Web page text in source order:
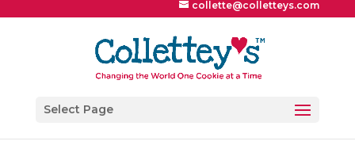
collette@colletteys.com
Select Page